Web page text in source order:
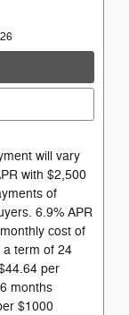
will vary
with $2,500
of
6.9% APR
cost of
a term of 24
per
months
$1000